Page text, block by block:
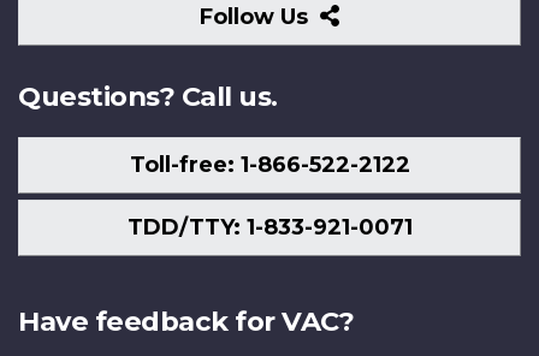
Follow Us
Follow
Us
Questions? Call us.
Toll-free: 1-866-522-2122
TDD/TTY: 1-833-921-0071
Have feedback for VAC?